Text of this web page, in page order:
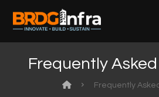
Frequently
Frequently